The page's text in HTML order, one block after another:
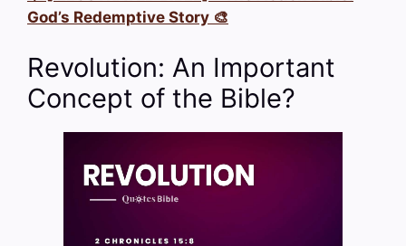
God’s Redemptive Story 🎨
Revolution: An Important
Concept of the Bible?